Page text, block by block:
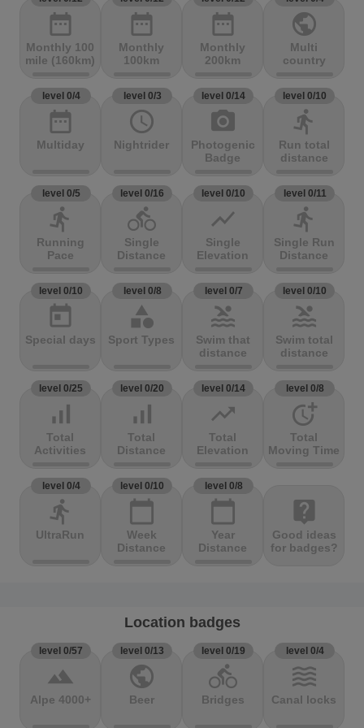
date_range
Monthly 100
mile (160km)
date_range
Monthly
100km
date_range
Monthly
200km
public
Multi
country
level 0/4
date_range
Multiday
level 0/3
access_time
Nightrider
level 0/14
photo_camera
Photogenic
Badge
level 0/10
directions_run
Run total
distance
level 0/5
directions_run
Running
Pace
level 0/16
directions_bike
Single
Distance
level 0/10
show_chart
Single
Elevation
level 0/11
directions_run
Single Run
Distance
level 0/10
today
Special days
level 0/8
category
Sport Types
level 0/7
pool
Swim that
distance
level 0/10
pool
Swim total
distance
level 0/25
signal_cellular_alt
Total
Activities
level 0/20
signal_cellular_alt
Total
Distance
level 0/14
trending_up
Total
Elevation
level 0/8
more_time
Total
Moving Time
level 0/4
directions_run
UltraRun
level 0/10
calendar_today
Week
Distance
level 0/8
calendar_today
Year
Distance
live_help
Good ideas
for badges?
Location badges
level 0/57
terrain
Alpe 4000+
level 0/13
public
Beer
level 0/19
directions_bike
Bridges
level 0/4
waves
Canal locks